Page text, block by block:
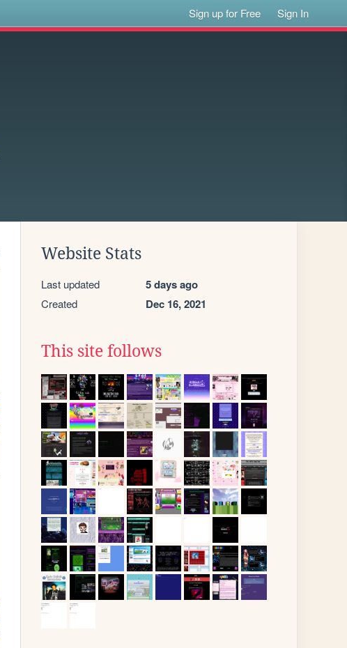
Sign up for Free Sign In
Website Stats
Last updated 5 days ago
Created Dec 16, 2021
This site follows